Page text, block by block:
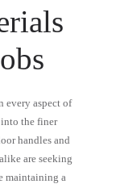
every aspect of
into the finer
handles and
are seeking
maintaining a